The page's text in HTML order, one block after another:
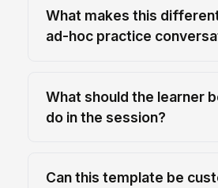
What makes this
ad-hoc practice
What should the learner
do in the session?
Can this template be